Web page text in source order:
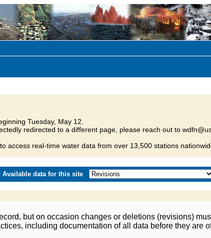
Tuesday, May 12.
redirected to a different page, please reach out to
access real-time water data from over 13,500 stations
Available data for this site
but on occasion changes or deletions (revisions)
including documentation of all data before they are